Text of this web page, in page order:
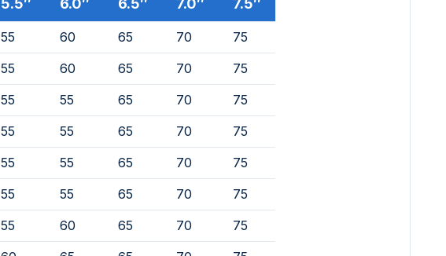
5.5″ 6.0″ 6.5″ 7.0″ 7.5″
55 60 65 70
75
55 60 65 70
75
55 55 65 70
75
55 55 65 70
75
55 55 65 70
75
55 55 65 70
75
55 60 65 70
75